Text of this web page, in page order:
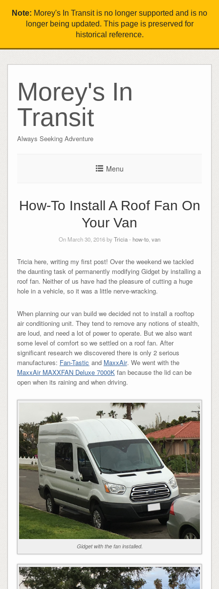
Note: Morey's In Transit is no longer supported and is no
longer being updated. This page is preserved for
historical reference.
Morey's In
Transit
Always Seeking Adventure
Menu
How-To Install A Roof Fan On
Your Van
On March 30, 2016 byTricia- how-to van
Tricia here, writing my first post! Over the weekend we tackled
the daunting task of permanently modifying Gidget by installing a
roof fan. Neither of us have had the pleasure of cutting a huge
hole in a vehicle, so it was a little nerve-wracking.
When planning our van build we decided not to install a rooftop
air conditioning unit. They tend to remove any notions of stealth,
are loud, and need a lot of power to operate. But we also want
some level of comfort so we settled on a roof fan. After
significant research we discovered there is only 2 serious
manufactures: Fan-Tastic and MaxxAir. We went with the
MaxxAir MAXXFAN Deluxe 7000Kfan because the lid can be
open when its raining and when driving.
Gidget with the fan installed.